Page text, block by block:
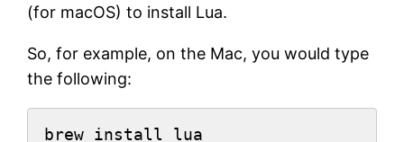
(for macOS) to install Lua.
So, for example, on the Mac, you would type
the following:
brew install lua